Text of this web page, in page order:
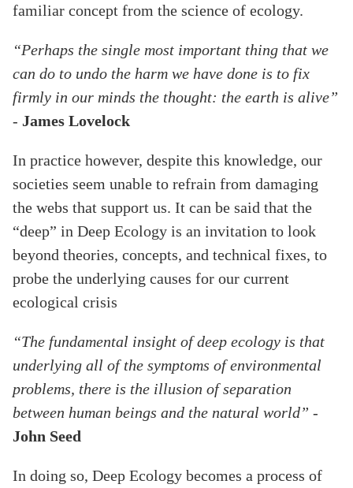
familiar concept from the science of ecology.
“Perhaps the single most important thing that we
can do to undo the harm we have done is to fix
firmly in our minds the thought: the earth is alive”
- James Lovelock
In practice however, despite this knowledge, our
societies seem unable to refrain from damaging
the webs that support us. It can be said that the
“deep” in Deep Ecology is an invitation to look
beyond theories, concepts, and technical fixes, to
probe the underlying causes for our current
ecological crisis
“The fundamental insight of deep ecology is that
underlying all of the symptoms of environmental
problems, there is the illusion of separation
between human beings and the natural world” -
John Seed
In doing so, Deep Ecology becomes a process of